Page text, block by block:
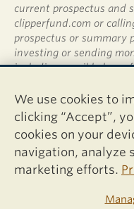
current prospectus and
clipperfund.com or
prospectus or summary
investing or sending
including possible loss
Shares of the Clipper
of any bank, are not
insured by the FDIC or
investment risks,
amount invested.
Davis Distributors, LLC,
We use cookies to
clicking “Accept”,
cookies on your
navigation, analyze
marketing efforts.